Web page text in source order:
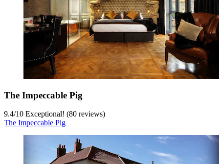
The Impeccable Pig
9.4/10 Exceptional! (80 reviews)
The Impeccable Pig